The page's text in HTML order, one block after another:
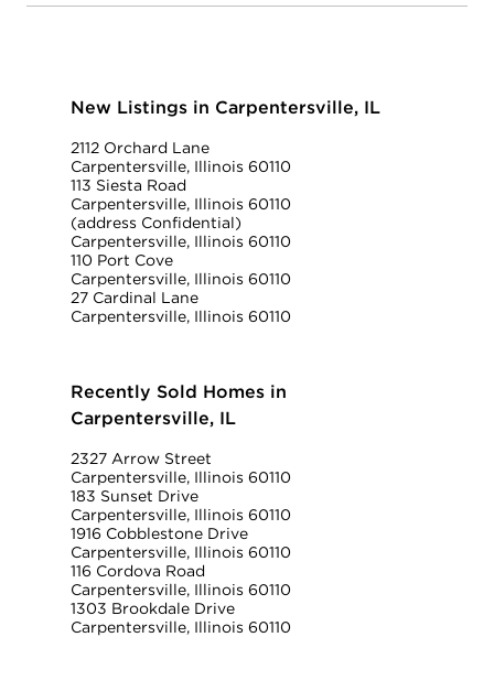
New Listings in Carpentersville, IL
2112 Orchard Lane
Carpentersville, Illinois 60110
113 Siesta Road
Carpentersville, Illinois 60110
(address Confidential)
Carpentersville, Illinois 60110
110 Port Cove
Carpentersville, Illinois 60110
27 Cardinal Lane
Carpentersville, Illinois 60110
Recently Sold Homes in
Carpentersville, IL
2327 Arrow Street
Carpentersville, Illinois 60110
183 Sunset Drive
Carpentersville, Illinois 60110
1916 Cobblestone Drive
Carpentersville, Illinois 60110
116 Cordova Road
Carpentersville, Illinois 60110
1303 Brookdale Drive
Carpentersville, Illinois 60110